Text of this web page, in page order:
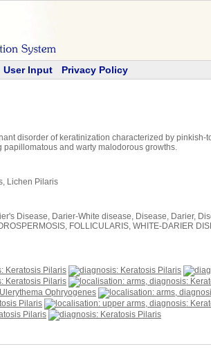
User Input
Privacy Policy
disorder of keratinization characterized by
papillomatous and warty malodorous growths.
Lichen Pilaris
Disease, Darier-White disease, Disease, Darier,
FOLLICULARIS, WHITE-DARIER